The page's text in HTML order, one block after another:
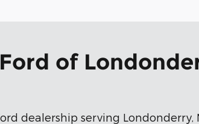
of
dealership serving